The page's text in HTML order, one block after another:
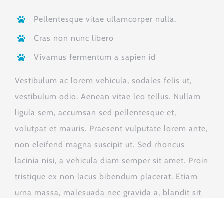
Pellentesque vitae ullamcorper nulla.
Cras non nunc libero
Vivamus fermentum a sapien id
Vestibulum ac lorem vehicula, sodales felis ut,
vestibulum odio. Aenean vitae leo tellus. Nullam
ligula sem, accumsan sed pellentesque et,
volutpat et mauris. Praesent vulputate lorem ante,
non eleifend magna suscipit ut. Sed rhoncus
lacinia nisi, a vehicula diam semper sit amet. Proin
tristique ex non lacus bibendum placerat. Etiam
urna massa, malesuada nec gravida a, blandit sit